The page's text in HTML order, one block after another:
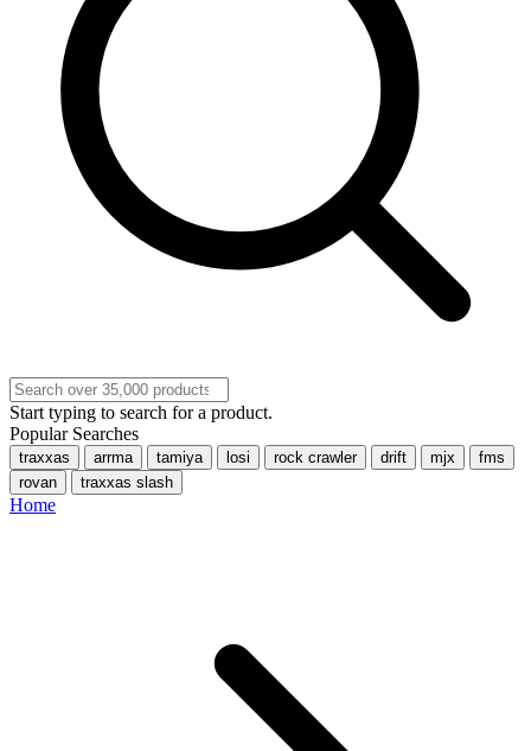
Start typing to search for a product.
Popular Searches
traxxas arrma tamiya losi rock crawler drift mjx
fms
rovan
traxxas slash
Home